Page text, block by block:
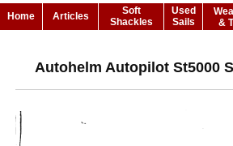
Home Articles
Soft
Shackles
Used
Sails
&
Autohelm Autopilot St5000